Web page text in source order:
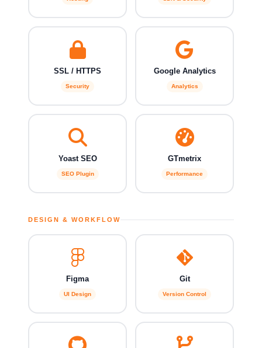
SSL / HTTPS
Security
Google Analytics
Analytics
Yoast SEO
SEO Plugin
GTmetrix
Performance
DESIGN & WORKFLOW
Figma
UI Design
Git
Version Control